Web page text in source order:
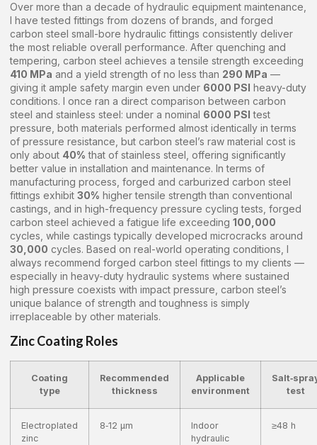
Over more than a decade of hydraulic equipment maintenance,
I have tested fittings from dozens of brands, and forged
carbon steel small-bore hydraulic fittings consistently deliver
the most reliable overall performance. After quenching and
tempering, carbon steel achieves a tensile strength exceeding
410 MPa and a yield strength of no less than 290 MPa —
giving it ample safety margin even under 6000 PSI heavy-duty
conditions. I once ran a direct comparison between carbon
steel and stainless steel: under a nominal 6000 PSI test
pressure, both materials performed almost identically in terms
of pressure resistance, but carbon steel’s raw material cost is
only about 40% that of stainless steel, offering significantly
better value in installation and maintenance. In terms of
manufacturing process, forged and carburized carbon steel
fittings exhibit 30% higher tensile strength than conventional
castings, and in high-frequency pressure cycling tests, forged
carbon steel achieved a fatigue life exceeding 100,000
cycles, while castings typically developed microcracks around
30,000 cycles. Based on real-world operating conditions, I
always recommend forged carbon steel fittings to my clients —
especially in heavy-duty hydraulic systems where sustained
high pressure coexists with impact pressure, carbon steel’s
unique balance of strength and toughness is simply
irreplaceable by other materials.
Zinc Coating Roles
Coating
type
Recommended
thickness
Applicable
environment
test
Electroplated
zinc
8‑12 μm
Indoor
hydraulic
≥48 h